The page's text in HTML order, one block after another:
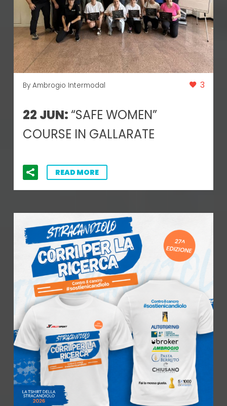
By Ambrogio Intermodal 3
22 JUN:“SAFE WOMEN”
COURSE IN GALLARATE
READ MORE